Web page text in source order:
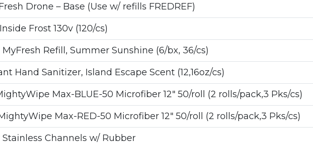
Drone – Base (Use w/ refills FREDREF)
Frost 130v (120/cs)
Refill, Summer Sunshine (6/bx, 36/cs)
Hand Sanitizer, Island Escape Scent (12,16oz/cs)
Max-BLUE-50 Microfiber 12" 50/roll (2 rolls/pack,3 Pks/cs)
Max-RED-50 Microfiber 12" 50/roll (2 rolls/pack,3 Pks/cs)
Stainless Channels w/ Rubber